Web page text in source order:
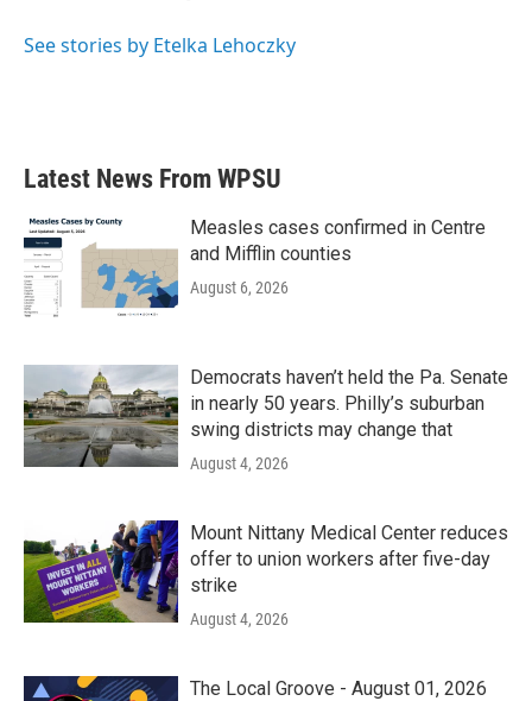
o
r
I
See stories by Etelka Lehoczky
Latest News From WPSU
Measles cases confirmed in Centre
and Mifflin counties
August 6, 2026
Democrats haven’t held the Pa. Senate
in nearly 50 years. Philly’s suburban
swing districts may change that
August 4, 2026
Mount Nittany Medical Center reduces
offer to union workers after five-day
strike
August 4, 2026
The Local Groove - August 01, 2026